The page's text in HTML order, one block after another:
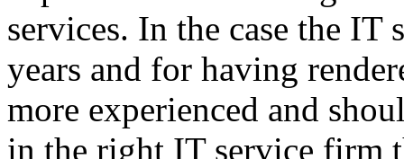
services. In the case the
years and for having
more experienced and
in the right IT service firm